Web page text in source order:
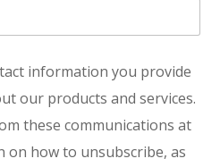
information you provide
our products and services.
these communications at
on how to unsubscribe, as